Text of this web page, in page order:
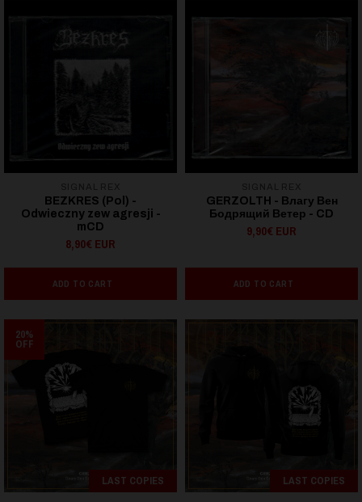
BEZKRES (Pol) -
Odwieczny zew agresji -
mCD
8,90€ EUR
ADD TO CART
GERZOLTH - Влагу Вен
Бодрящий Ветер - CD
9,90€ EUR
ADD TO CART
20%
OFF
LAST COPIES LAST COPIES